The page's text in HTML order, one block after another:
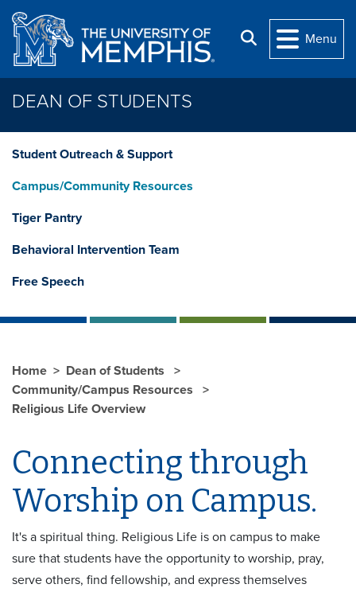
Skip to main content
Search
Menu
DEAN OF STUDENTS
Student Outreach & Support
Campus/Community Resources
Tiger Pantry
Behavioral Intervention Team
Free Speech
Home
Dean of Students
Community/Campus Resources
Religious Life Overview
Connecting through
Worship on Campus.
It's a spiritual thing. Religious Life is on campus to make
sure that students have the opportunity to worship, pray,
serve others, find fellowship, and express themselves